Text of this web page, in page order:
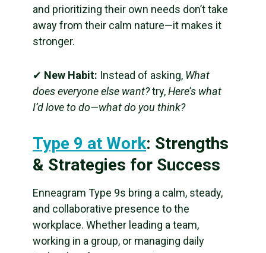
and prioritizing their own needs don’t take
away from their calm nature—it makes it
stronger.
✔ New Habit: Instead of asking, What
does everyone else want?try,Here’s what
I’d love to do—what do you think?
Type 9 at Work: Strengths
& Strategies for Success
Enneagram Type 9s bring a calm, steady,
and collaborative presence to the
workplace. Whether leading a team,
working in a group, or managing daily